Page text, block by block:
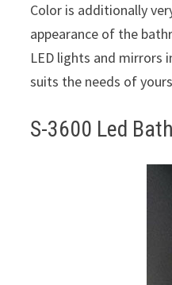
Color is additionally
appearance of the
LED lights and mirrors
suits the needs of
S-3600 Led